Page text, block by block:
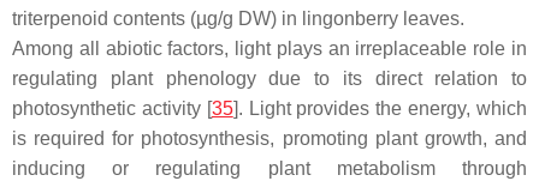
triterpenoid contents (µg/g DW) in lingonberry leaves.
Among all abiotic factors, light plays an irreplaceable role in
regulating plant phenology due to its direct relation to
photosynthetic activity [35]. Light provides the energy, which
is required for photosynthesis, promoting plant growth, and
inducing or regulating plant metabolism through